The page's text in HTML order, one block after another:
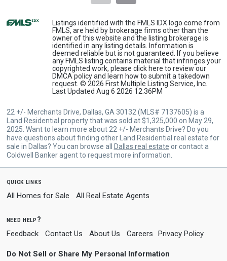
Listings identified with the FMLS IDX logo come from
FMLS, are held by brokerage firms other than the
owner of this website and the listing brokerage is
identified in any listing details. Information is
deemed reliable but is not guaranteed. If you believe
any FMLS listing contains material that infringes your
copyrighted work, please click here to review our
DMCA policy and learn how to submit a takedown
request. © 2026 First Multiple Listing Service, Inc.
Last Updated Aug 6 2026 12:36PM
22 +/- Merchants Drive, Dallas, GA 30132 (MLS# 7137605) is a
Land Residential property that was sold at $1,325,000 on May 29,
2025. Want to learn more about 22 +/- Merchants Drive? Do you
have questions about finding other Land Residential real estate for
sale in Dallas? You can browse all
Dallas real estate or contact a
Coldwell Banker agent to request more information.
quick links
All Homes for Sale All Real Estate Agents
need help?
Feedback Contact Us About Us Careers Privacy Policy
Do Not Sell or Share My Personal Information